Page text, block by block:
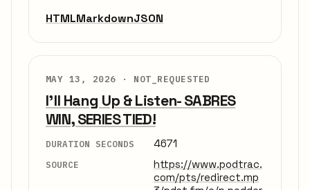
HTMLMarkdownJSON
MAY 13, 2026 · NOT_REQUESTED
I'll Hang Up & Listen- SABRES
WIN, SERIES TIED!
DURATION SECONDS 4671
SOURCE
https://www.podtrac.
com/pts/redirect.mp